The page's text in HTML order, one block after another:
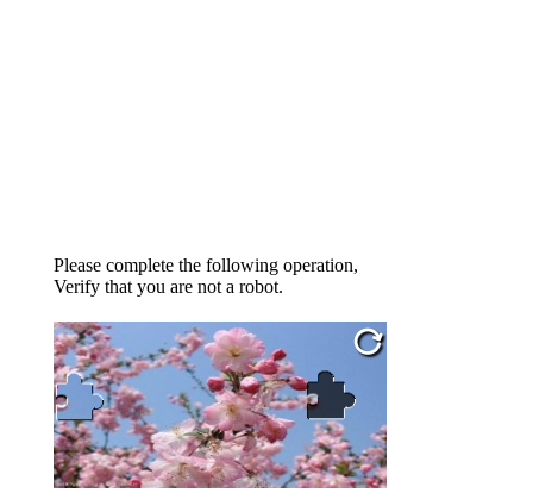
Please complete the following operation,
Verify that you are not a robot.